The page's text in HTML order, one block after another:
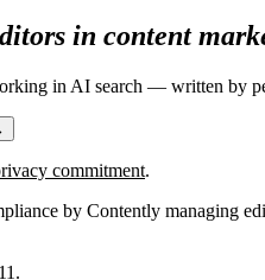
in content
in AI search — written by
commitment.
by Contently managing